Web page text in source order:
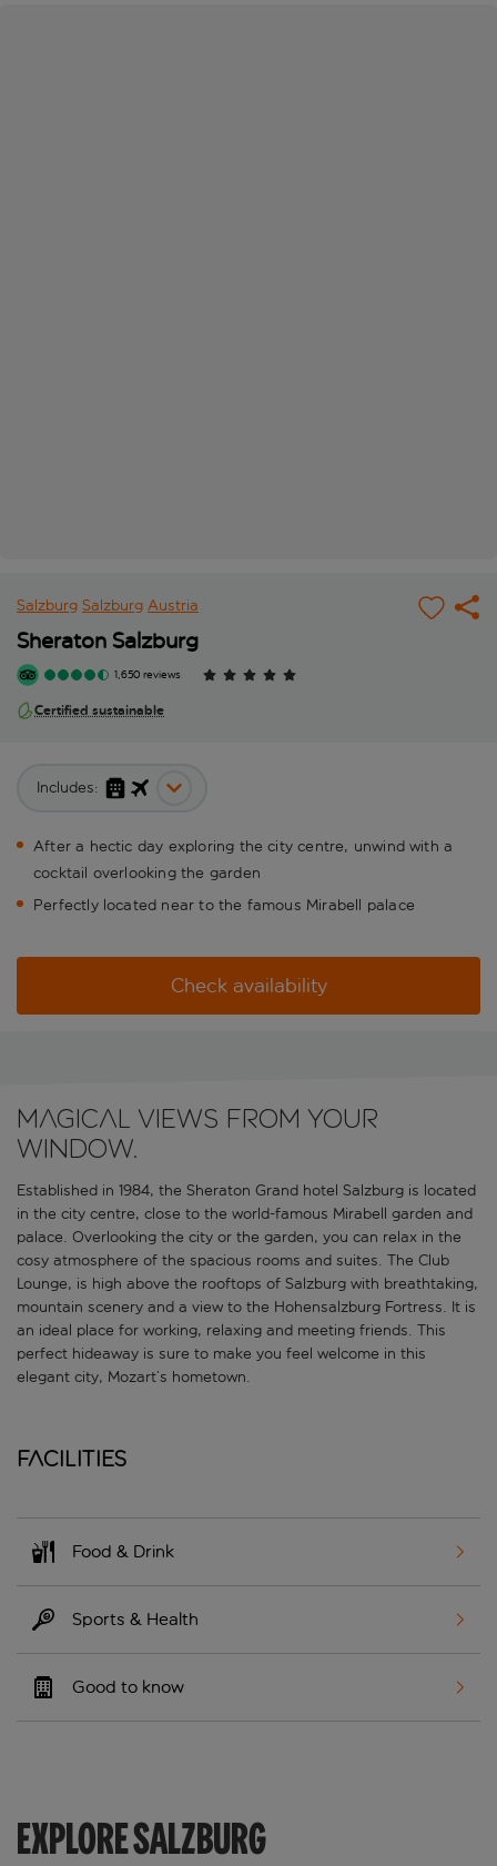
Salzburg Salzburg Austria
Sheraton Salzburg
1,650 reviews
Certified sustainable
Includes:
After a hectic day exploring the city centre, unwind with a
cocktail overlooking the garden
Perfectly located near to the famous Mirabell palace
Check availability
Magical views from your
window.
Established in 1984, the Sheraton Grand hotel Salzburg is located
in the city centre, close to the world-famous Mirabell garden and
palace. Overlooking the city or the garden, you can relax in the
cosy atmosphere of the spacious rooms and suites. The Club
Lounge, is high above the rooftops of Salzburg with breathtaking,
mountain scenery and a view to the Hohensalzburg Fortress. It is
an ideal place for working, relaxing and meeting friends. This
perfect hideaway is sure to make you feel welcome in this
elegant city, Mozart’s hometown.
Facilities
Food & Drink
Sports & Health
Good to know
EXPLORE SALZBURG